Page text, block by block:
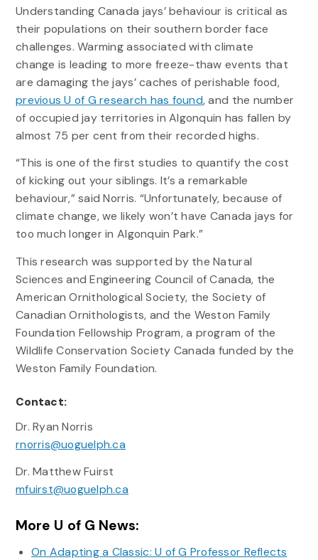
Understanding Canada jays’ behaviour is critical as
their populations on their southern border face
challenges. Warming associated with climate
change is leading to more freeze-thaw events that
are damaging the jays’ caches of perishable food,
previous U of G research has found, and the number
of occupied jay territories in Algonquin has fallen by
almost 75 per cent from their recorded highs.
“This is one of the first studies to quantify the cost
of kicking out your siblings. It’s a remarkable
behaviour,” said Norris. “Unfortunately, because of
climate change, we likely won’t have Canada jays for
too much longer in Algonquin Park.”
This research was supported by the Natural
Sciences and Engineering Council of Canada, the
American Ornithological Society, the Society of
Canadian Ornithologists, and the Weston Family
Foundation Fellowship Program, a program of the
Wildlife Conservation Society Canada funded by the
Weston Family Foundation.
Contact:
Dr. Ryan Norris
rnorris@uoguelph.ca
Dr. Matthew Fuirst
mfuirst@uoguelph.ca
More U of G News:
On Adapting a Classic: U of G Professor Reflects